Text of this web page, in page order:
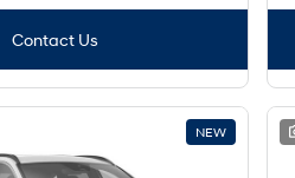
Contact Us
NEW